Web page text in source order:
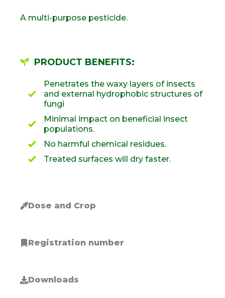
Dose and Crop
Registration number
Downloads
A multi-purpose pesticide.
PRODUCT BENEFITS:
Penetrates the waxy layers of insects
and external hydrophobic structures of
fungi
Minimal impact on beneficial insect
populations.
No harmful chemical residues.
Treated surfaces will dry faster.